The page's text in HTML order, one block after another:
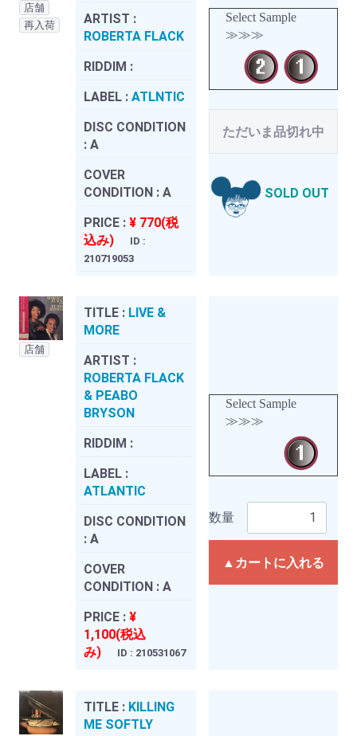
店舗
再入荷
ARTIST :
ROBERTA FLACK
RIDDIM :
LABEL : ATLNTIC
DISC CONDITION
: A
COVER
CONDITION : A
PRICE : ¥ 770(税
込み)
ID :
210719053
Select Sample
≫≫≫
ただいま品切れ中
SOLD OUT
店舗
TITLE : LIVE &
MORE
ARTIST :
ROBERTA FLACK
& PEABO
BRYSON
RIDDIM :
LABEL :
ATLANTIC
DISC CONDITION
: A
COVER
CONDITION : A
PRICE : ¥
1,100(税込
み)
ID : 210531067
Select Sample
≫≫≫
数量
▲カートに入れる
TITLE : KILLING
ME SOFTLY